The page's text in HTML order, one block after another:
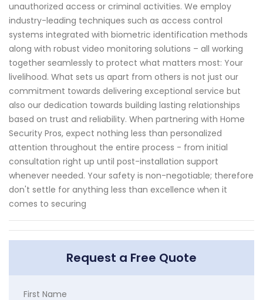
unauthorized access or criminal activities. We employ
industry-leading techniques such as access control
systems integrated with biometric identification methods
along with robust video monitoring solutions – all working
together seamlessly to protect what matters most: Your
livelihood. What sets us apart from others is not just our
commitment towards delivering exceptional service but
also our dedication towards building lasting relationships
based on trust and reliability. When partnering with Home
Security Pros, expect nothing less than personalized
attention throughout the entire process - from initial
consultation right up until post-installation support
whenever needed. Your safety is non-negotiable; therefore
don't settle for anything less than excellence when it
comes to securing
Request a Free Quote
First Name